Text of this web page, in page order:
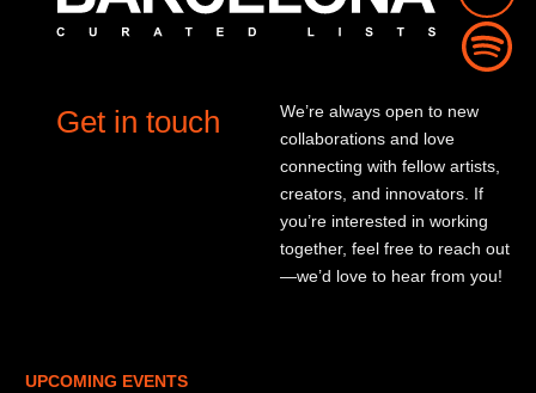
Get in touch
We’re always open to new
collaborations and love
connecting with fellow artists,
creators, and innovators. If
you’re interested in working
together, feel free to reach out
—we’d love to hear from you!
UPCOMING EVENTS